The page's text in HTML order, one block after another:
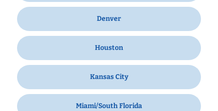
Denver
Houston
Kansas City
Miami/South Florida